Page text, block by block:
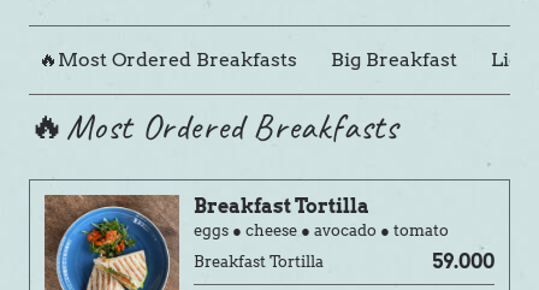
🔥Most Ordered Breakfasts Big Breakfast
🔥Most Ordered Breakfasts
Breakfast Tortilla
eggs ● cheese ● avocado ● tomato
Breakfast Tortilla
59.000